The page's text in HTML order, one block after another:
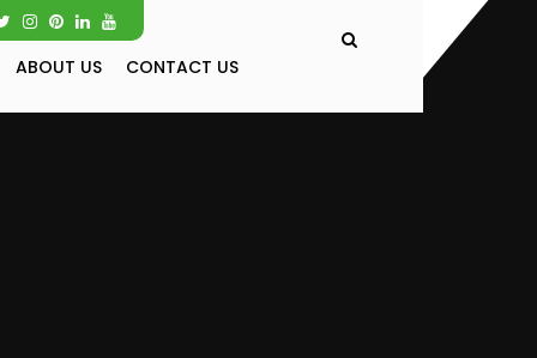
ABOUT US CONTACT US